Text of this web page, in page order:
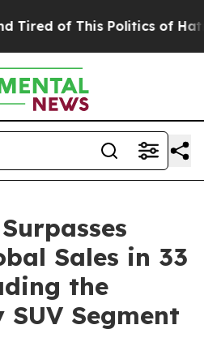
of This Politics of Hatred”
Sales in 33
the
Segment